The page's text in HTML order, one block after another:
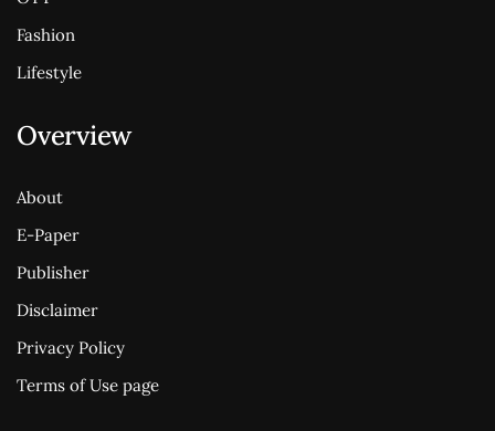
Fashion
Lifestyle
Overview
About
E-Paper
Publisher
Disclaimer
Privacy Policy
Terms of Use page